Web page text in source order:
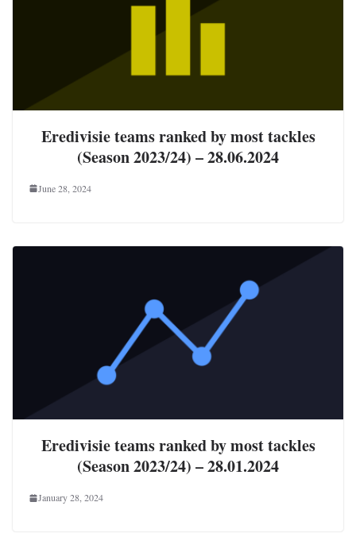
Eredivisie teams ranked by most tackles
(Season 2023/24) – 28.06.2024
June 28, 2024
Eredivisie teams ranked by most tackles
(Season 2023/24) – 28.01.2024
January 28, 2024